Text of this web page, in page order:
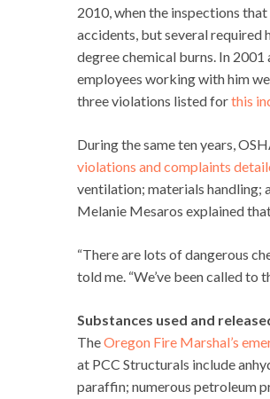
2010, when the inspections
accidents, but several required
degree chemical burns. In
employees working with him
three violations listed forthis
During the same ten years,
violations and complaints
ventilation; materials handling;
Melanie Mesaros explained
“There are lots of dangerous
told me. “We’ve been called to
Substances used and
TheOregon Fire Marshal’s
at PCC Structurals include
paraffin; numerous petroleum